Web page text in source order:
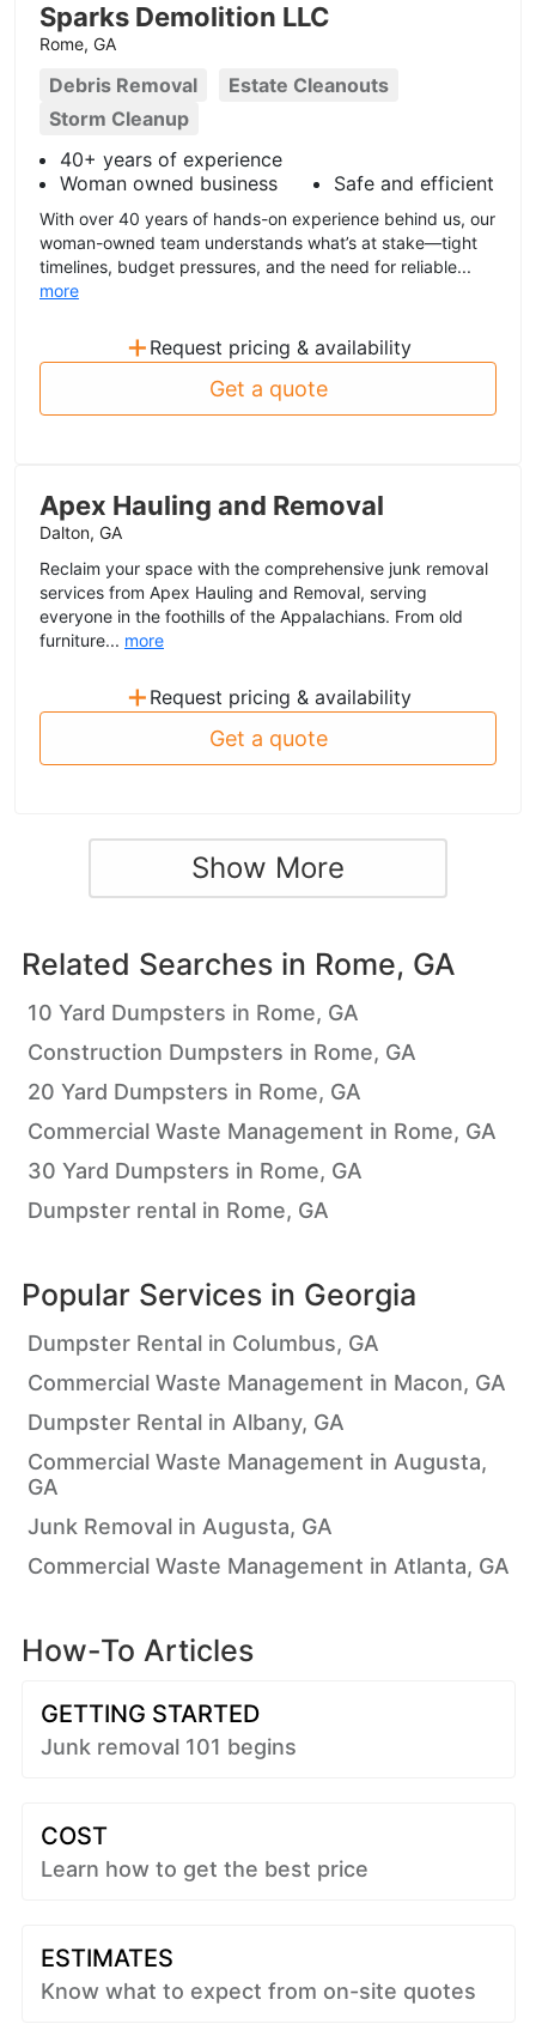
Sparks Demolition LLC
Rome, GA
Debris Removal
Estate Cleanouts
Storm Cleanup
40+ years of experience
Woman owned business
Safe and efficient
With over 40 years of hands-on experience behind us, our
woman-owned team understands what’s at stake—tight
timelines, budget pressures, and the need for reliable...
more
+ Request pricing & availability
Get a quote
Apex Hauling and Removal
Dalton, GA
Reclaim your space with the comprehensive junk removal
services from Apex Hauling and Removal, serving
everyone in the foothills of the Appalachians. From old
furniture... more
+ Request pricing & availability
Get a quote
Show More
Related Searches in Rome, GA
10 Yard Dumpsters in Rome, GA
Construction Dumpsters in Rome, GA
20 Yard Dumpsters in Rome, GA
Commercial Waste Management in Rome, GA
30 Yard Dumpsters in Rome, GA
Dumpster rental in Rome, GA
Popular Services in Georgia
Dumpster Rental in Columbus, GA
Commercial Waste Management in Macon, GA
Dumpster Rental in Albany, GA
Commercial Waste Management in Augusta,
GA
Junk Removal in Augusta, GA
Commercial Waste Management in Atlanta, GA
How-To Articles
GETTING STARTED
Junk removal 101 begins
COST
Learn how to get the best price
ESTIMATES
Know what to expect from on-site quotes